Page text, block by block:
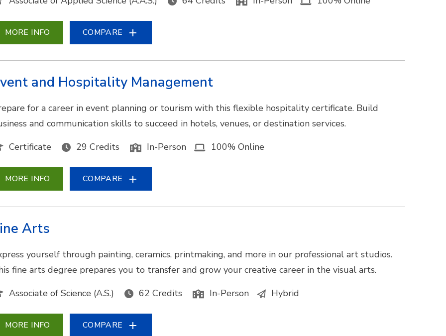
MORE INFO COMPARE
and Hospitality Management
for a career in event planning or tourism with this flexible hospitality certificate. Build
and communication skills to succeed in hotels, venues, or destination services.
Certificate
29 Credits In-Person 100% Online
MORE INFO COMPARE
Arts
yourself through painting, ceramics, printmaking, and more in our professional art studios.
fine arts degree prepares you to transfer and grow your creative career in the visual arts.
Associate of Science (A.S.)
62 Credits In-Person Hybrid
MORE INFO COMPARE